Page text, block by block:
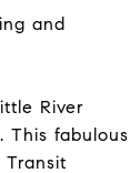
and
River
This fabulous